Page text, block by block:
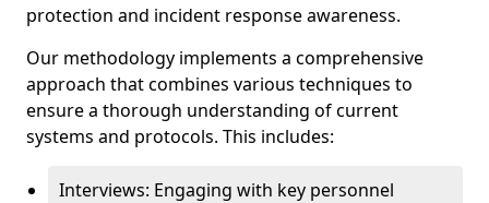
protection and incident response awareness.
Our methodology implements a comprehensive
approach that combines various techniques to
ensure a thorough understanding of current
systems and protocols. This includes:
Interviews: Engaging with key personnel